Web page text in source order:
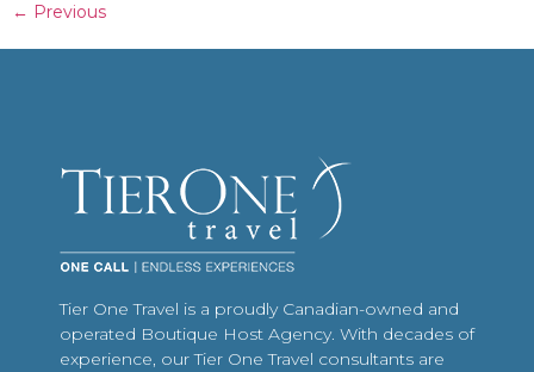
← Previous
Tier One Travel is a proudly Canadian-owned and
operated Boutique Host Agency. With decades of
experience, our Tier One Travel consultants are